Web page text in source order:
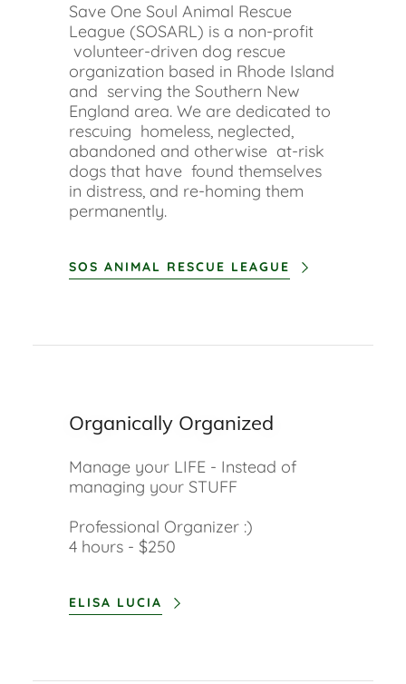
Save One Soul Animal Rescue
League (SOSARL) is a non-profit
volunteer-driven dog rescue
organization based in Rhode Island
and serving the Southern New
England area. We are dedicated to
rescuing homeless, neglected,
abandoned and otherwise at-risk
dogs that have found themselves
in distress, and re-homing them
permanently.
SOS ANIMAL RESCUE LEAGUE
Organically Organized
Manage your LIFE - Instead of
managing your STUFF
Professional Organizer :)
4 hours - $250
ELISA LUCIA